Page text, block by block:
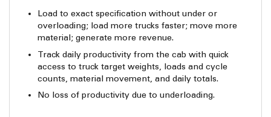
Load to exact specification without under or
overloading; load more trucks faster; move more
material; generate more revenue.
Track daily productivity from the cab with quick
access to truck target weights, loads and cycle
counts, material movement, and daily totals.
No loss of productivity due to underloading.